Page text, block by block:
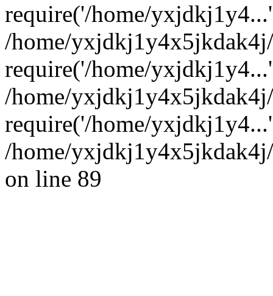
require('/home/
/home/
require('/home/
/home/
require('/home/
/home/
on line 89